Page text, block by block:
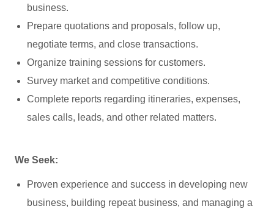
business.
Prepare quotations and proposals, follow up,
negotiate terms, and close transactions.
Organize training sessions for customers.
Survey market and competitive conditions.
Complete reports regarding itineraries, expenses,
sales calls, leads, and other related matters.
We Seek:
Proven experience and success in developing new
business, building repeat business, and managing a